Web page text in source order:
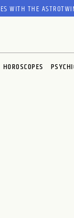
WITH THE
HOROSCOPES